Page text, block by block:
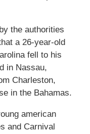
the authorities
a 26-year-old
fell to his
in Nassau,
Charleston,
in the Bahamas.
american
and Carnival